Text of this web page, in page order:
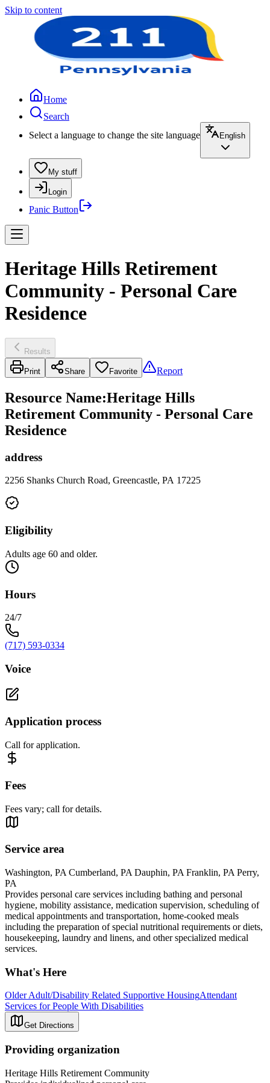
Skip to content
Home
Search
Select a language to change the site language
English
My stuff
Login
Panic Button
Heritage Hills Retirement
Community - Personal Care
Residence
Results
Print Share Favorite Report
Resource Name:Heritage Hills
Retirement Community - Personal Care
Residence
address
2256 Shanks Church Road, Greencastle, PA 17225
Eligibility
Adults age 60 and older.
Hours
24/7
(717) 593-0334
Voice
Application process
Call for application.
Fees
Fees vary; call for details.
Service area
Washington, PA Cumberland, PA Dauphin, PA Franklin, PA Perry,
PA
Provides personal care services including bathing and personal
hygiene, mobility assistance, medication supervision, scheduling of
medical appointments and transportation, home-cooked meals
including the preparation of special nutritional requirements or diets,
housekeeping, laundry and linens, and other specialized medical
services.
What's Here
Older Adult/Disability Related Supportive HousingAttendant
Services for People With Disabilities
Get Directions
Providing organization
Heritage Hills Retirement Community